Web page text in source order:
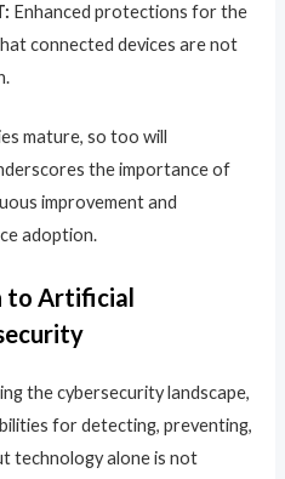
Enhanced protections for the
connected devices are not
mature, so too will
the importance of
improvement and
adoption.
toArtificial
the cybersecurity landscape,
for detecting, preventing,
technology alone is not